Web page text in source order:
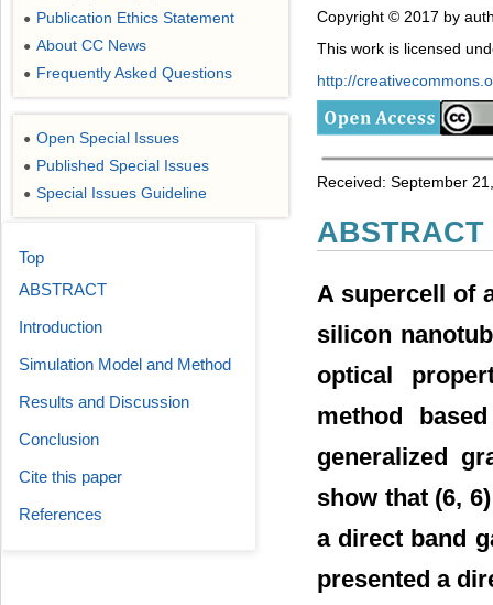
Copyright © 2017 by
This work is licensed
http://
Received: September
ABSTRACT
A supercell of
silicon
optical
method
generalized
show that (6,
a direct band
presented a
● Publication Ethics Statement
● About CC News
● Frequently Asked Questions
● Open Special Issues
● Published Special Issues
● Special Issues Guideline
Top
ABSTRACT
Introduction
Simulation Model and Method
Results and Discussion
Conclusion
Cite this paper
References